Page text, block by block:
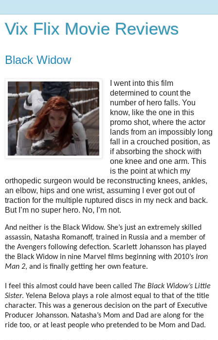
Vix Flix Movie Reviews
Black Widow
I went into this film
determined to count the
number of hero falls. You
know, like the one in this
promo shot, where the actor
lands from an impossibly long
fall in a crouched position, as
if absorbing the shock with
one knee and one arm. This
is the point at which my
orthopedic surgeon would be reconstructing knees, ankles,
an elbow, hips and one wrist, assuming I ever got out of
traction for the multiple ruptured discs in my neck and back.
But I’m no super hero. No, I’m not.
And neither is the Black Widow. She’s just an extremely skilled
assassin, Natasha Romanoff, trained in Russia and a member of
the Avengers following defection. Scarlett Johansson has played
the Black Widow in nine Marvel films beginning with 2010’s Iron
Man 2, and is finally getting her own feature.
I feel this almost could have been called The Black Widow’s Little
Sister. Yelena Belova plays a role almost equal to that of the title
character. This was a generous decision on the part of Executive
Producer Johansson. Natasha’s Mom and Dad are along for the
ride too, or at least people who pretended to be Mom and Dad.